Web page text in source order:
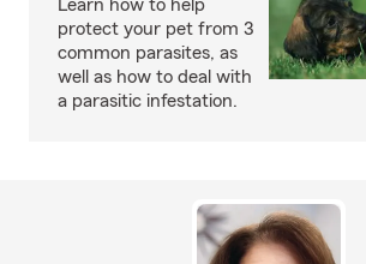
Learn how to help
protect your pet from 3
common parasites, as
well as how to deal with
a parasitic infestation.